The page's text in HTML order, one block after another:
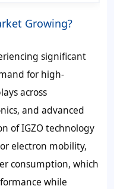
Growing?
significant
for high-
across
and advanced
of IGZO technology
electron mobility,
consumption, which
while